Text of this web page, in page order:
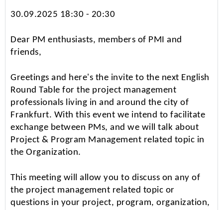
30.09.2025 18:30 - 20:30
Dear PM enthusiasts, members of PMI and
friends,
Greetings and here's the invite to the next English
Round Table for the project management
professionals living in and around the city of
Frankfurt. With this event we intend to facilitate
exchange between PMs, and we will talk about
Project & Program Management related topic in
the Organization.
This meeting will allow you to discuss on any of
the project management related topic or
questions in your project, program, organization,